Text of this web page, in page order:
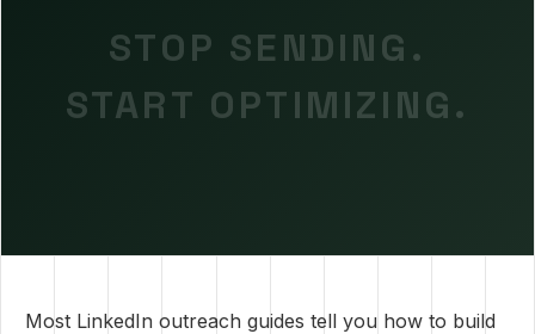
STOP SENDING.
START OPTIMIZING.
Most LinkedIn outreach guides tell you how to build